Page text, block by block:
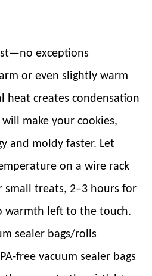
exceptions
or even slightly warm
heat creates condensation
make your cookies,
and moldy faster. Let
on a wire rack
small treats, 2–3 hours for
warmth left to the touch.
sealer bags/rolls
free vacuum sealer bags